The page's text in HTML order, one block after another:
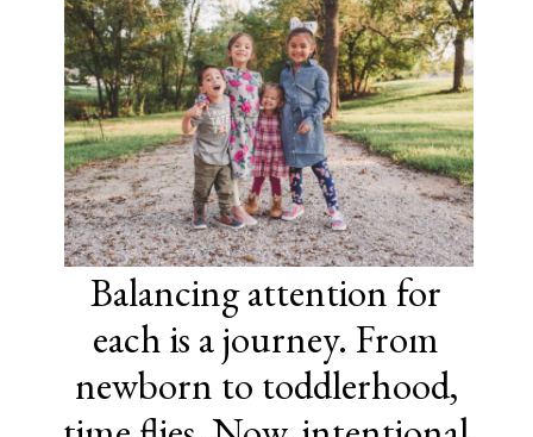
Balancing attention for
each is a journey. From
newborn to toddlerhood,